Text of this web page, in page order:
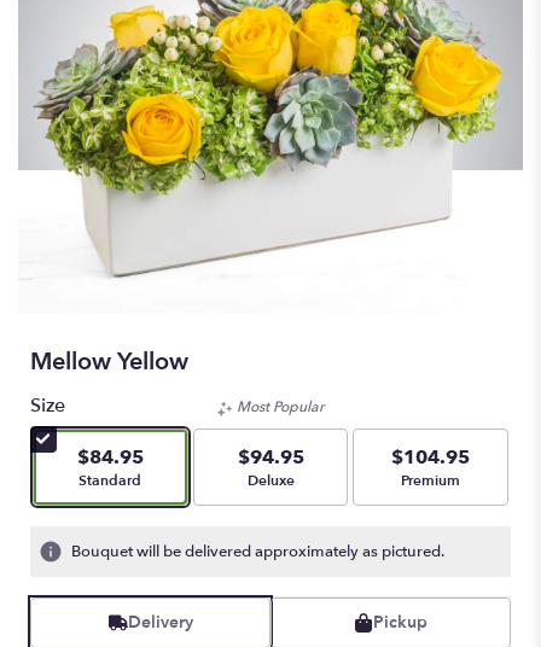
Mellow Yellow
Size
$84.95
Arrangement size
Standard
Most Popular
$94.95
Arrangement size
Deluxe
$104.95
Arrangement size
Premium
Bouquet will be delivered approximately as pictured.
Delivery Pickup